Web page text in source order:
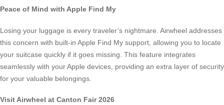
Peace of Mind with Apple Find My
Losing your luggage is every traveler’s nightmare. Airwheel addresses
this concern with built-in Apple Find My support, allowing you to locate
your suitcase quickly if it goes missing. This feature integrates
seamlessly with your Apple devices, providing an extra layer of security
for your valuable belongings.
Visit Airwheel at Canton Fair 2026